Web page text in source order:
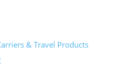
& Travel Products